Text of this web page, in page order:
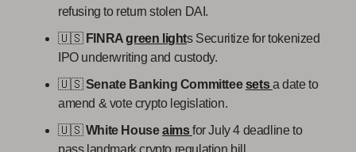
refusing to return stolen DAI.
🇺🇸 FINRAgreen lights Securitize for tokenized
IPO underwriting and custody.
🇺🇸Senate Banking Committeesetsa date to
amend & vote crypto legislation.
🇺🇸White House aimsfor July 4 deadline to
pass landmark crypto regulation bill.